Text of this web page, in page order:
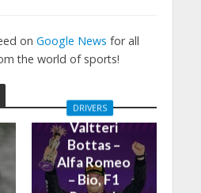
on Google News for all
the world of sports!
DRIVERS
Valtteri
Bottas –
Alfa Romeo
– Bio, F1